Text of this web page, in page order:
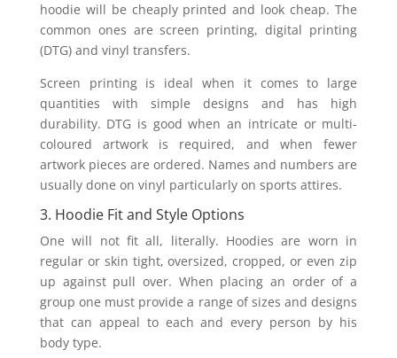
hoodie will be cheaply printed and look cheap. The
common ones are screen printing, digital printing
(DTG) and vinyl transfers.
Screen printing is ideal when it comes to large
quantities with simple designs and has high
durability. DTG is good when an intricate or multi-
coloured artwork is required, and when fewer
artwork pieces are ordered. Names and numbers are
usually done on vinyl particularly on sports attires.
3. Hoodie Fit and Style Options
One will not fit all, literally. Hoodies are worn in
regular or skin tight, oversized, cropped, or even zip
up against pull over. When placing an order of a
group one must provide a range of sizes and designs
that can appeal to each and every person by his
body type.